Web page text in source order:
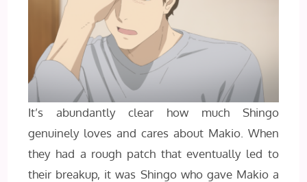
It’s abundantly clear how much Shingo
genuinely loves and cares about Makio. When
they had a rough patch that eventually led to
their breakup, it was Shingo who gave Makio a